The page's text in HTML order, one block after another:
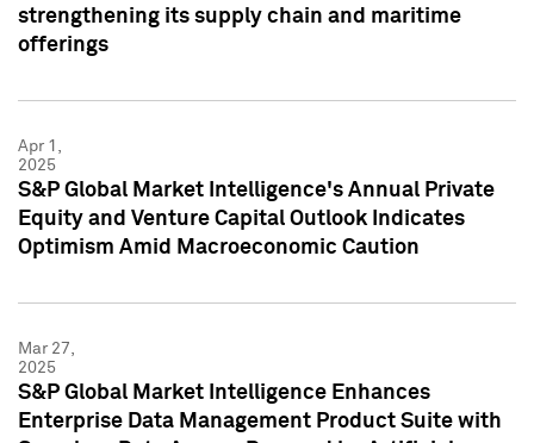
strengthening its supply chain and maritime
offerings
Apr 1,
2025
S&P Global Market Intelligence's Annual Private
Equity and Venture Capital Outlook Indicates
Optimism Amid Macroeconomic Caution
Mar 27,
2025
S&P Global Market Intelligence Enhances
Enterprise Data Management Product Suite with